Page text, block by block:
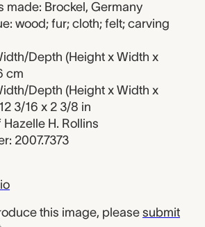
made: Brockel, Germany
wood; fur; cloth; felt; carving
Depth (Height x Width x
cm
Depth (Height x Width x
3/16 x 2 3/8 in
H. Rollins
2007.7373
this image, please submit